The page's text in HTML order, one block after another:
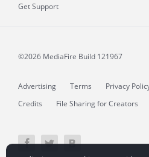
Get Support
©2026 MediaFire Build 121967
Advertising Terms Privacy
Credits
File Sharing for Creators